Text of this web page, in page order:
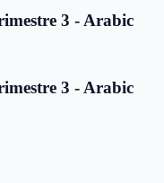
3 - Arabic
3 - Arabic